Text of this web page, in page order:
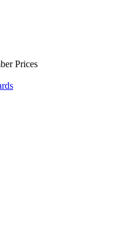
Prices